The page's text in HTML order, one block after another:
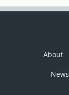
About
News